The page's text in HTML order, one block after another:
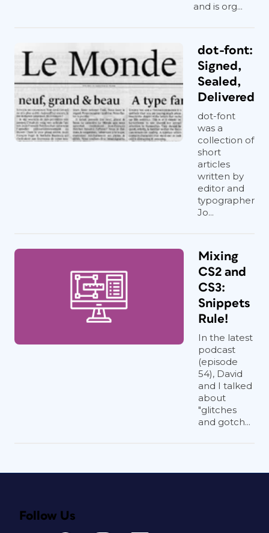
and is org...
dot-font:
Signed,
Sealed,
Delivered
dot-font
was a
collection of
short
articles
written by
editor and
typographer
Jo...
Mixing
CS2 and
CS3:
Snippets
Rule!
In the latest
podcast
(episode
54), David
and I talked
about
"glitches
and gotch...
Follow Us